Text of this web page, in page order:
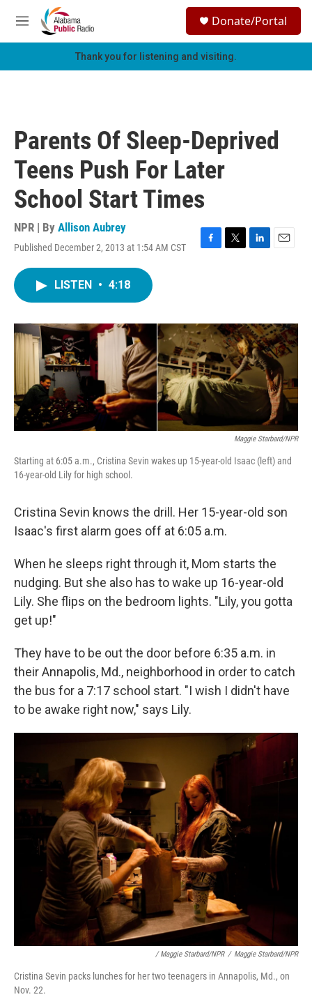
Skip to main content
M
e
h
Donate/Portal
Thank you for listening and visiting.
Parents Of Sleep-Deprived
Teens Push For Later
School Start Times
NPR | By Allison Aubrey
Published December 2, 2013 at 1:54 AM CST
F
o
k
T
r
L
I
n
E
LISTEN • 4:18
Maggie Starbard/NPR
Starting at 6:05 a.m., Cristina Sevin wakes up 15-year-old Isaac (left) and
16-year-old Lily for high school.
Cristina Sevin knows the drill. Her 15-year-old son
Isaac's first alarm goes off at 6:05 a.m.
When he sleeps right through it, Mom starts the
nudging. But she also has to wake up 16-year-old
Lily. She flips on the bedroom lights. "Lily, you gotta
get up!"
They have to be out the door before 6:35 a.m. in
their Annapolis, Md., neighborhood in order to catch
the bus for a 7:17 school start. "I wish I didn't have
to be awake right now," says Lily.
/ Maggie Starbard/NPR / Maggie Starbard/NPR
Cristina Sevin packs lunches for her two teenagers in Annapolis, Md., on
Nov. 22.